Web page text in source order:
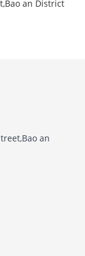
an District
an